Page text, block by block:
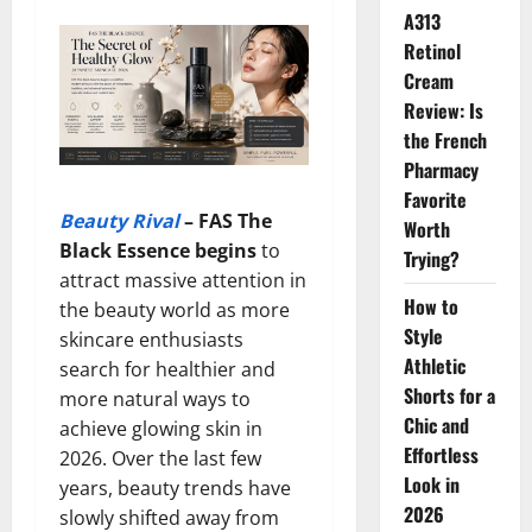
Beauty Rival– FAS The
Black Essence beginsto
attract massive attention in
the beauty world as more
skincare enthusiasts
search for healthier and
more natural ways to
achieve glowing skin in
2026. Over the last few
years, beauty trends have
slowly shifted away from
A313
Retinol
Cream
Review: Is
the French
Pharmacy
Favorite
Worth
Trying?
How to
Style
Athletic
Shorts for a
Chic and
Effortless
Look in
2026